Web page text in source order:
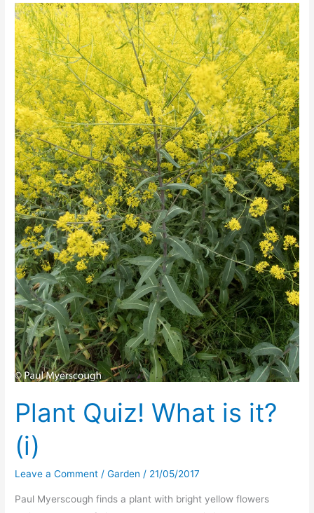
it
works!
Plant Quiz! What is it?
(i)
Leave a Comment /Garden / 21/05/2017
Paul Myerscough finds a plant with bright yellow flowers